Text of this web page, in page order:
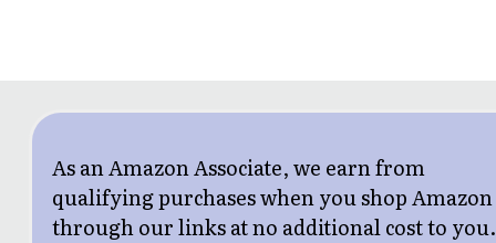
As an Amazon Associate, we earn from
qualifying purchases when you shop Amazon
through our links at no additional cost to you.